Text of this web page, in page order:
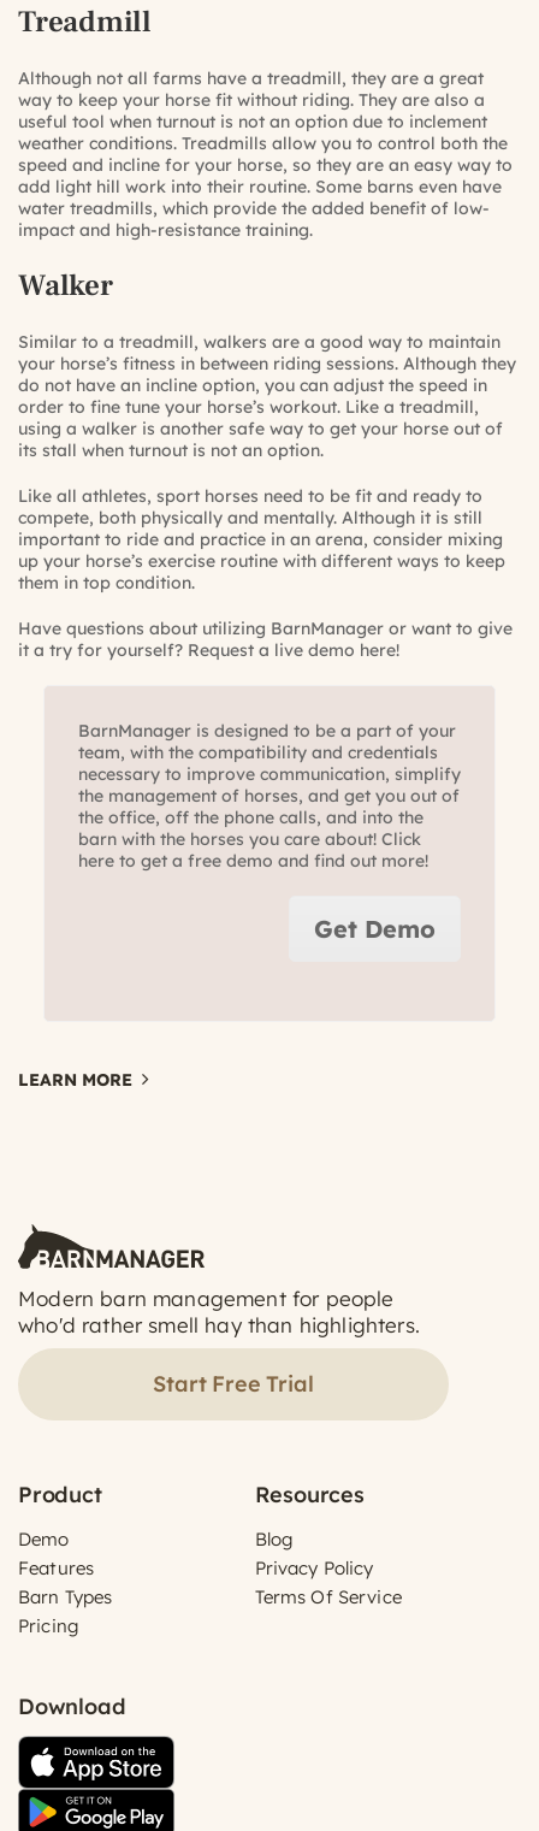
Treadmill
Although not all farms have a treadmill, they are a great
way to keep your horse fit without riding. They are also a
useful tool when turnout is not an option due to inclement
weather conditions. Treadmills allow you to control both the
speed and incline for your horse, so they are an easy way to
add light hill work into their routine. Some barns even have
water treadmills, which provide the added benefit of low-
impact and high-resistance training.
Walker
Similar to a treadmill, walkers are a good way to maintain
your horse’s fitness in between riding sessions. Although they
do not have an incline option, you can adjust the speed in
order to fine tune your horse’s workout. Like a treadmill,
using a walker is another safe way to get your horse out of
its stall when turnout is not an option.
Like all athletes, sport horses need to be fit and ready to
compete, both physically and mentally. Although it is still
important to ride and practice in an arena, consider mixing
up your horse’s exercise routine with different ways to keep
them in top condition.
Have questions about utilizing BarnManager or want to give
it a try for yourself? Request a live demo here!
BarnManager is designed to be a part of your
team, with the compatibility and credentials
necessary to improve communication, simplify
the management of horses, and get you out of
the office, off the phone calls, and into the
barn with the horses you care about! Click
here to get a free demo and find out more!
Get Demo
LEARN MORE
Modern barn management for people
who'd rather smell hay than highlighters.
Start Free Trial
Product
Demo
Features
Barn Types
Pricing
Resources
Blog
Privacy Policy
Terms Of Service
Download